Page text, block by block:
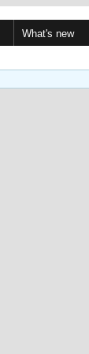
What's new